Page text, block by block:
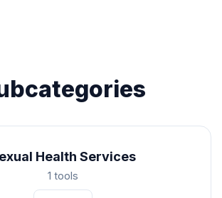
Health Services
1 tools